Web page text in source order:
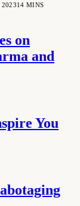
14 MINS
on
and
You